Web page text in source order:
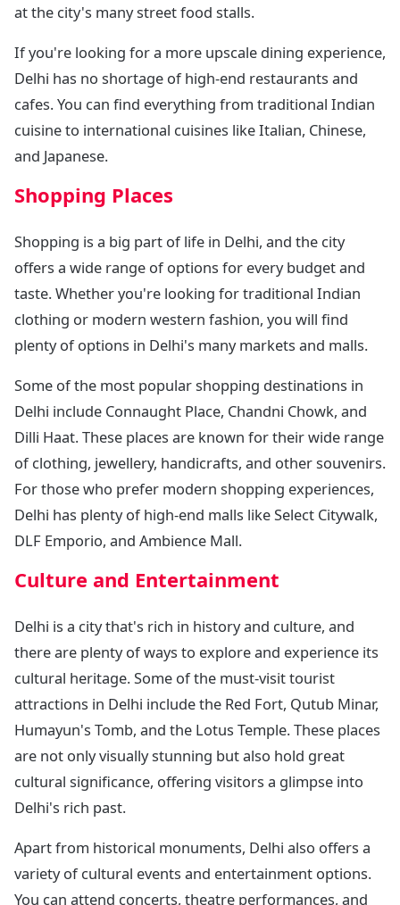
at the city's many street food stalls.
If you're looking for a more upscale dining experience,
Delhi has no shortage of high-end restaurants and
cafes. You can find everything from traditional Indian
cuisine to international cuisines like Italian, Chinese,
and Japanese.
Shopping Places
Shopping is a big part of life in Delhi, and the city
offers a wide range of options for every budget and
taste. Whether you're looking for traditional Indian
clothing or modern western fashion, you will find
plenty of options in Delhi's many markets and malls.
Some of the most popular shopping destinations in
Delhi include Connaught Place, Chandni Chowk, and
Dilli Haat. These places are known for their wide range
of clothing, jewellery, handicrafts, and other souvenirs.
For those who prefer modern shopping experiences,
Delhi has plenty of high-end malls like Select Citywalk,
DLF Emporio, and Ambience Mall.
Culture and Entertainment
Delhi is a city that's rich in history and culture, and
there are plenty of ways to explore and experience its
cultural heritage. Some of the must-visit tourist
attractions in Delhi include the Red Fort, Qutub Minar,
Humayun's Tomb, and the Lotus Temple. These places
are not only visually stunning but also hold great
cultural significance, offering visitors a glimpse into
Delhi's rich past.
Apart from historical monuments, Delhi also offers a
variety of cultural events and entertainment options.
You can attend concerts, theatre performances, and